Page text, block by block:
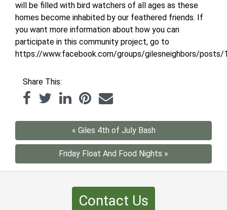
will be filled with bird watchers of all ages as these
homes become inhabited by our feathered friends. If
you want more information about how you can
participate in this community project, go to
https://www.facebook.com/groups/gilesneighbors/posts/
Share This:
« Giles 4th of July Bash
Friday Float And Food Nights »
Contact Us